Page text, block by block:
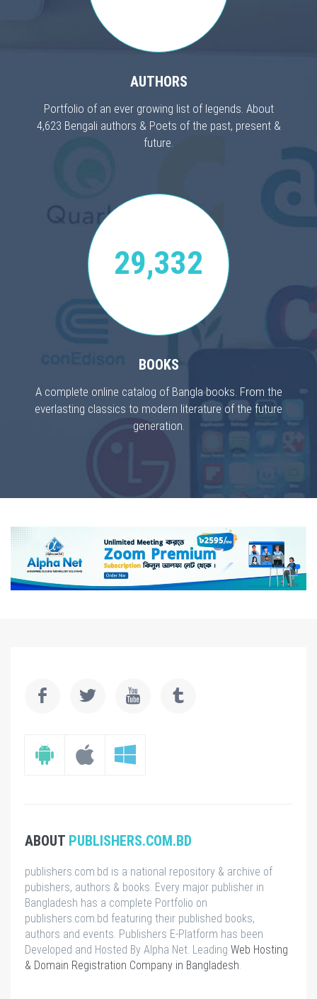
AUTHORS
Portfolio of an ever growing list of legends. About
4,623 Bengali authors & Poets of the past, present &
future.
29,332
BOOKS
A complete online catalog of Bangla books. From the
everlasting classics to modern literature of the future
generation.
ABOUT PUBLISHERS.COM.BD
publishers.com.bd is a national repository & archive of
pubishers, authors & books. Every major publisher in
Bangladesh has a complete Portfolio on
publishers.com.bd featuring their published books,
authors and events. Publishers E-Platform has been
Developed and Hosted By Alpha Net. Leading Web Hosting
& Domain Registration Company in Bangladesh.